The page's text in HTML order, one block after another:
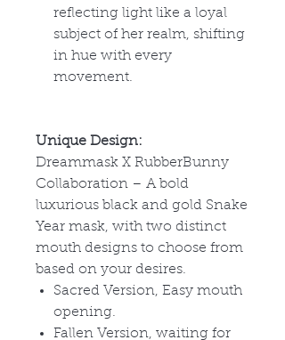
reflecting light like a loyal
subject of her realm, shifting
in hue with every
movement.
Unique Design:
Dreammask X RubberBunny
Collaboration – A bold
luxurious black and gold Snake
Year mask, with two distinct
mouth designs to choose from
based on your desires.
Sacred Version, Easy mouth
opening.
Fallen Version, waiting for